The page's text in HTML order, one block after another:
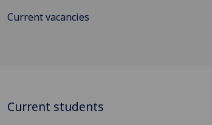
Current vacancies
Current students